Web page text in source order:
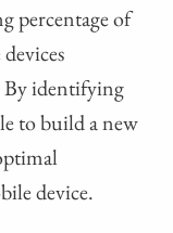
percentage of
By identifying
to build a new
device.